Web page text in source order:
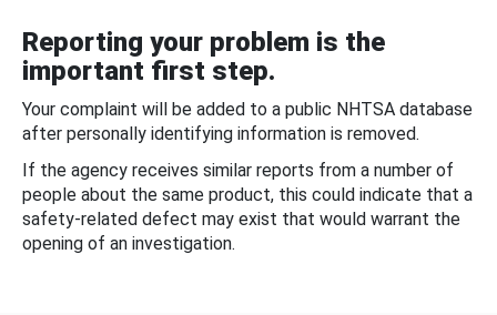
Reporting your problem is the
important first step.
Your complaint will be added to a public NHTSA database
after personally identifying information is removed.
If the agency receives similar reports from a number of
people about the same product, this could indicate that a
safety-related defect may exist that would warrant the
opening of an investigation.